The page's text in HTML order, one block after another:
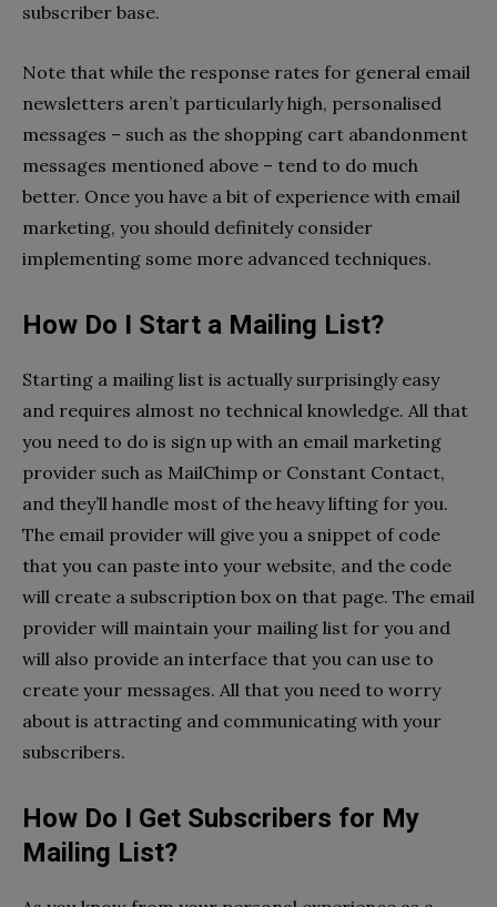
subscriber base.
Note that while the response rates for general email
newsletters aren’t particularly high, personalised
messages – such as the shopping cart abandonment
messages mentioned above – tend to do much
better. Once you have a bit of experience with email
marketing, you should definitely consider
implementing some more advanced techniques.
How Do I Start a Mailing List?
Starting a mailing list is actually surprisingly easy
and requires almost no technical knowledge. All that
you need to do is sign up with an email marketing
provider such as MailChimp or Constant Contact,
and they’ll handle most of the heavy lifting for you.
The email provider will give you a snippet of code
that you can paste into your website, and the code
will create a subscription box on that page. The email
provider will maintain your mailing list for you and
will also provide an interface that you can use to
create your messages. All that you need to worry
about is attracting and communicating with your
subscribers.
How Do I Get Subscribers for My
Mailing List?